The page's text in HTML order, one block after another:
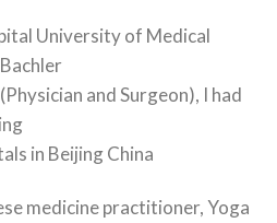
University of Medical
and Surgeon), I had
in Beijing China
medicine practitioner, Yoga